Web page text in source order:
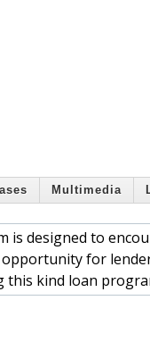
Multimedia
is designed to
for
this kind loan